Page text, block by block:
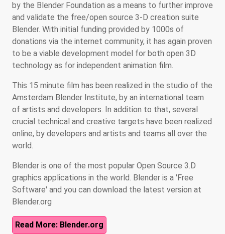
by the Blender Foundation as a means to further improve
and validate the free/open source 3-D creation suite
Blender. With initial funding provided by 1000s of
donations via the internet community, it has again proven
to be a viable development model for both open 3D
technology as for independent animation film.
This 15 minute film has been realized in the studio of the
Amsterdam Blender Institute, by an international team
of artists and developers. In addition to that, several
crucial technical and creative targets have been realized
online, by developers and artists and teams all over the
world.
Blender is one of the most popular Open Source 3.D
graphics applications in the world. Blender is a 'Free
Software' and you can download the latest version at
Blender.org
Read More: Blender.org